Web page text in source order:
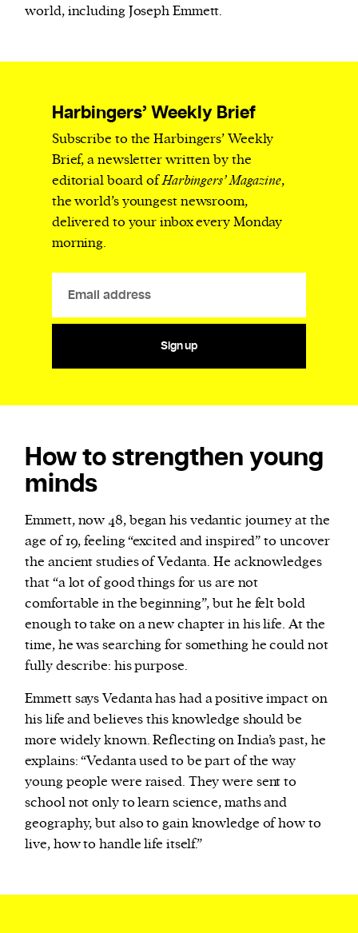
world, including Joseph Emmett.
Harbingers’ Weekly Brief
Subscribe to the Harbingers’ Weekly
Brief, a newsletter written by the
editorial board ofHarbingers’ Magazine,
the world’s youngest newsroom,
delivered to your inbox every Monday
morning.
Sign up
How to strengthen young
minds
Emmett, now 48, began his vedantic journey at the
age of 19, feeling “excited and inspired” to uncover
the ancient studies of Vedanta. He acknowledges
that “a lot of good things for us are not
comfortable in the beginning”, but he felt bold
enough to take on a new chapter in his life. At the
time, he was searching for something he could not
fully describe: his purpose.
Emmett says Vedanta has had a positive impact on
his life and believes this knowledge should be
more widely known. Reflecting on India’s past, he
explains: “Vedanta used to be part of the way
young people were raised. They were sent to
school not only to learn science, maths and
geography, but also to gain knowledge of how to
live, how to handle life itself.”